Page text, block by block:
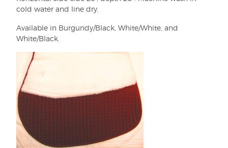
cold water and line dry.
Available in Burgundy/Black, White/White, and
White/Black.